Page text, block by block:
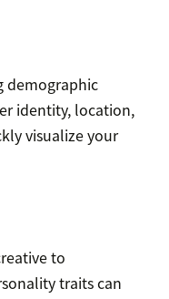
demographic
identity, location,
visualize your
to
traits can